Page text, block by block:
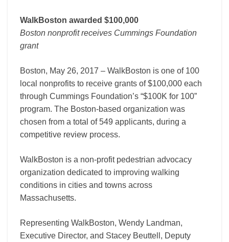
WalkBoston awarded $100,000
Boston nonprofit receives Cummings Foundation
grant
Boston, May 26, 2017 – WalkBoston is one of 100
local nonprofits to receive grants of $100,000 each
through Cummings Foundation’s “$100K for 100”
program. The Boston-based organization was
chosen from a total of 549 applicants, during a
competitive review process.
WalkBoston is a non-profit pedestrian advocacy
organization dedicated to improving walking
conditions in cities and towns across
Massachusetts.
Representing WalkBoston, Wendy Landman,
Executive Director, and Stacey Beuttell, Deputy